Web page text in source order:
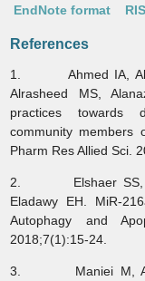
EndNote format
References
1. Ahmed IA,
Alrasheed MS,
practices towards
community members
Pharm Res Allied Sci.
2. Elshaer SS,
Eladawy EH. MiR-
Autophagy and
2018;7(1):15-24.
3. Maniei M,